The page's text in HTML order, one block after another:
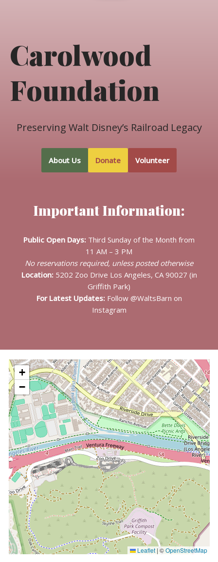
Carolwood
Foundation
Preserving Walt Disney’s Railroad Legacy
About Us Donate Volunteer
Important Information:
Public Open Days: Third Sunday of the Month from
11 AM – 3 PM
No reservations required, unless posted otherwise
Location: 5202 Zoo Drive Los Angeles, CA 90027 (in
Griffith Park)
For Latest Updates: Follow @WaltsBarn on
Instagram
+
−
Leaflet |©OpenStreetMap